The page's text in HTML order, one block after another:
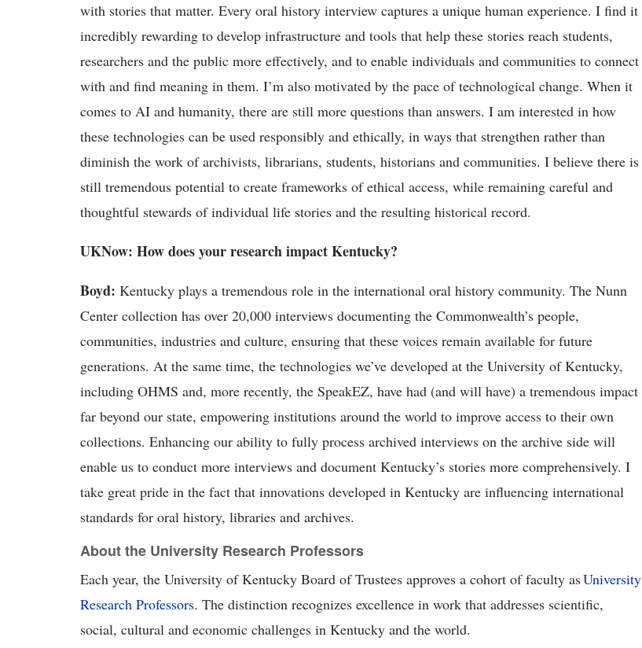
with stories that matter. Every oral history interview captures a unique human experience. I find it
incredibly rewarding to develop infrastructure and tools that help these stories reach students,
researchers and the public more effectively, and to enable individuals and communities to connect
with and find meaning in them. I’m also motivated by the pace of technological change. When it
comes to AI and humanity, there are still more questions than answers. I am interested in how
these technologies can be used responsibly and ethically, in ways that strengthen rather than
diminish the work of archivists, librarians, students, historians and communities. I believe there is
still tremendous potential to create frameworks of ethical access, while remaining careful and
thoughtful stewards of individual life stories and the resulting historical record.
UKNow: How does your researchimpactKentucky?
Boyd: Kentucky plays a tremendous role in the international oral history community. The Nunn
Center collection has over 20,000 interviews documenting the Commonwealth’s people,
communities, industries and culture, ensuring that these voices remain available for future
generations. At the same time, the technologies we’ve developed at the University of Kentucky,
including OHMS and, more recently, the SpeakEZ, have had (and will have) a tremendous impact
far beyond our state, empowering institutions around the world to improve access to their own
collections. Enhancing our ability to fully process archived interviews on the archive side will
enable us to conduct more interviews and document Kentucky’s stories more comprehensively. I
take great pride in the fact that innovations developed in Kentucky are influencing international
standards for oral history, libraries and archives.
About the University Research Professors
Each year, the University of Kentucky Board of Trustees approves a cohort of faculty asUniversity
Research Professors. The distinction recognizes excellence in work that addresses scientific,
social, cultural and economic challenges in Kentucky and the world.